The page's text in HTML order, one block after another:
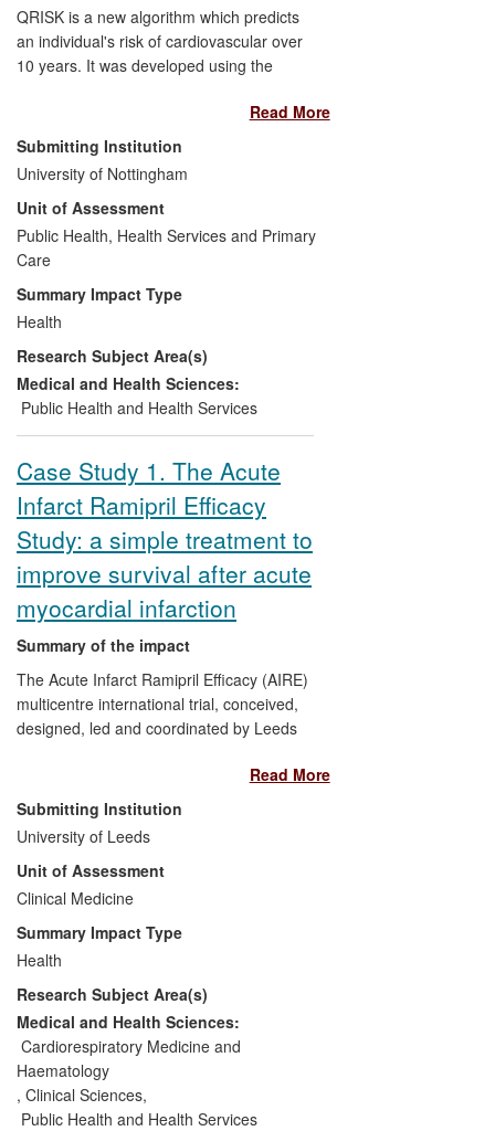
QRISK is a new algorithm which predicts
an individual's risk of cardiovascular over
10 years. It was developed using the
across the NHS. It is included in national
guidelines from NICE and the Department
of Health and in the GP quality and
outcomes framework. It is incorporated
into > 90% of GP computer systems as
well as pharmacy and secondary care
systems. The web calculator has been
used >500,000 times worldwide. ClinRisk
Ltd was incorporated in 2008 to develop
software to ensure the reliable
widespread implementation of the QRISK
algorithm into clinical practice.
Read More
Submitting Institution
University of Nottingham
Unit of Assessment
Public Health, Health Services and Primary
Care
Summary Impact Type
Health
Research Subject Area(s)
Medical and Health Sciences:
Public Health and Health Services
Case Study 1. The Acute
Infarct Ramipril Efficacy
Study: a simple treatment to
improve survival after acute
myocardial infarction
Summary of the impact
The Acute Infarct Ramipril Efficacy (AIRE)
multicentre international trial, conceived,
designed, led and coordinated by Leeds
angiotensin converting enzyme Inhibitor
(ACEI) therapy in patients with signs and
symptoms of heart failure after an acute
myocardial infarction (AMI) is associated
with significantly longer survival and better
quality of life. Further Leeds research
showed the beneficial effects persisted
long-term. The strategy of early initiation
of ACEI is now a fundamental and routine
part of the management of patients after
AMI and has contributed to better survival
and quality of life for patients around the
world.
Read More
Submitting Institution
University of Leeds
Unit of Assessment
Clinical Medicine
Summary Impact Type
Health
Research Subject Area(s)
Medical and Health Sciences:
Cardiorespiratory Medicine and
Haematology
, Clinical Sciences,
Public Health and Health Services